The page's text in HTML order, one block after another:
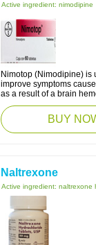
Active ingredient: nimodipine
Nimotop (Nimodipine) is
improve symptoms
as a result of a brain
BUY
Naltrexone
Active ingredient: naltrexone